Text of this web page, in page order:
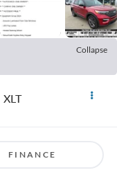
Collapse
XLT
FINANCE